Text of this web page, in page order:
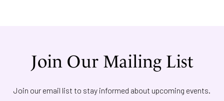
Join Our Mailing List
Join our email list to stay informed about upcoming events.